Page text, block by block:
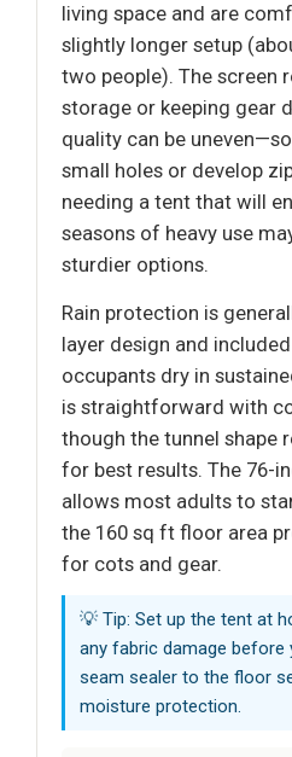
living space and are
slightly longer setup
two people). The screen
storage or keeping gear
quality can be
small holes or develop
needing a tent that will
seasons of heavy use
sturdier options.
Rain protection is
layer design and
occupants dry in
is straightforward with
though the tunnel shape
for best results. The 76-
allows most adults to
the 160 sq ft floor area
for cots and gear.
💡 Tip: Set up the tent at
any fabric damage before
seam sealer to the floor
moisture protection.